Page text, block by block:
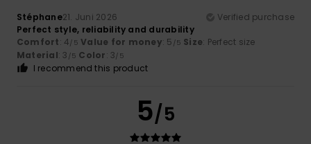
Stéphane21. Juni 2026
Verified purchase
Perfect style, reliability and durability
Comfort: 4/5 Value for money: 5 /5 Size: Perfect size
Material: 3 /5 Color: 3/5
I recommend this product
5/5